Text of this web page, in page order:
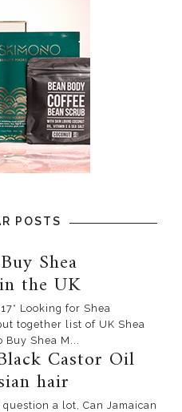
POSTS
Shea
the UK
Looking for Shea
together list of UK Shea
Shea M...
Castor Oil
hair
a lot, Can Jamaican